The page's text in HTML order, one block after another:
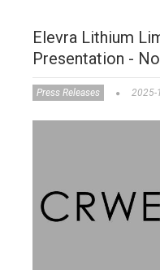
Elevra Lithium
Presentation -
Press Releases 2025-